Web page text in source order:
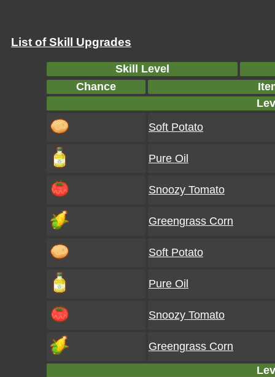
List of Skill Upgrades
Skill Level
Chance
Soft Potato
Pure Oil
Snoozy Tomato
Greengrass Corn
Soft Potato
Pure Oil
Snoozy Tomato
Greengrass Corn